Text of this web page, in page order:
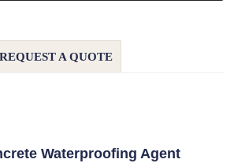
REQUEST A QUOTE
Waterproofing Agent